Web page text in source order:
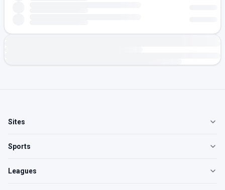
Sites
Sports
Leagues